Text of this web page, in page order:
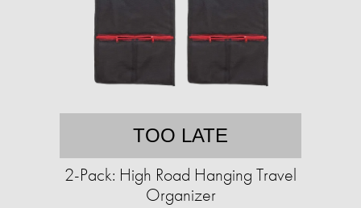
TOO LATE
2-Pack: High Road Hanging Travel
Organizer